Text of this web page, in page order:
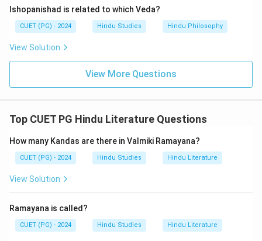
Ishopanishad is related to which Veda?
CUET (PG) - 2024 Hindu Studies Hindu Philosophy
View Solution
View More Questions
Top CUET PG Hindu Literature Questions
How many Kandas are there in Valmiki Ramayana?
CUET (PG) - 2024 Hindu Studies Hindu Literature
View Solution
Ramayana is called?
CUET (PG) - 2024 Hindu Studies Hindu Literature